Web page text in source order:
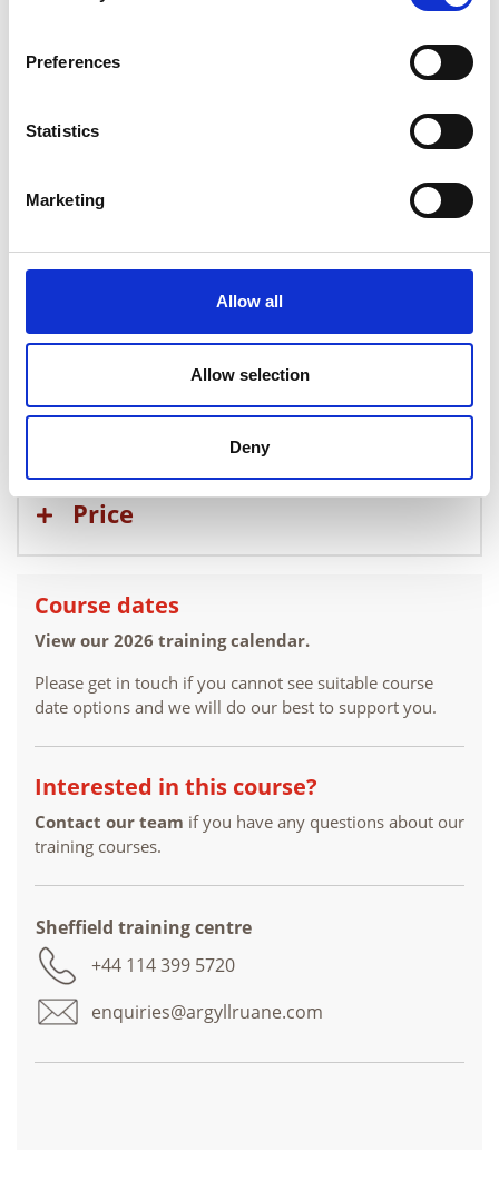
Preferences
Statistics
Marketing
Allow all
Allow selection
Deny
your knowledge. Students are able to attempt
these as many times as they see fit but a 70%
Course content
Requirements for PCN
Price
Course dates
View our 2026 training calendar.
Please get in touch if you cannot see suitable course
date options and we will do our best to support you.
Interested in this course?
Contact our team if you have any questions about our
training courses.
Sheffield training centre
+44 114 399 5720
enquiries@argyllruane.com